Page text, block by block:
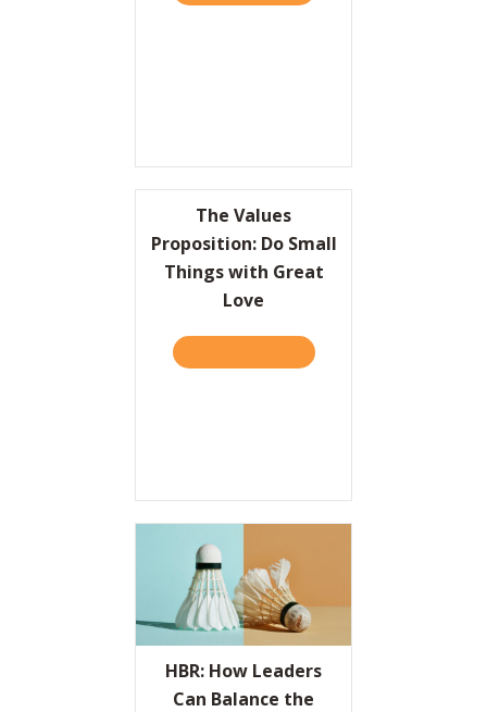
The Values
Proposition: Do Small
Things with Great
Love
ABOUT THE VALUES
HBR: How Leaders
Can Balance the